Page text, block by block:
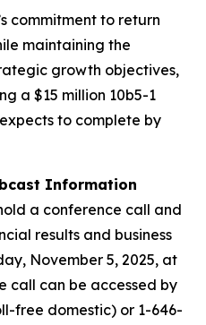
commitment to return
maintaining the
growth objectives,
a $15 million 10b5-1
to complete by
Information
a conference call and
results and business
November 5, 2025, at
call can be accessed by
free domestic) or 1-646-